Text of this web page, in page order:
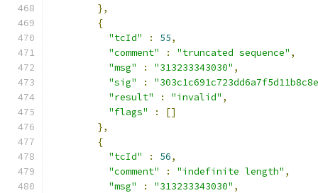
},
{
"tcId"
: 55,
"comment"
: "truncated sequence" ,
"msg"
: "313233343030" ,
"sig"
:
"result"
: "invalid" ,
"flags"
:
[]
},
{
"tcId"
: 56,
"comment"
: "indefinite length" ,
"msg"
: "313233343030" ,